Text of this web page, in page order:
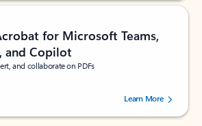
for Microsoft Teams,
and Copilot
and collaborate on PDFs
stars out of 5 stars, by 73195 users.Learn More